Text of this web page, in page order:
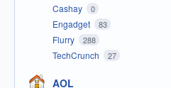
Cashay 0
Engadget 83
Flurry 288
TechCrunch 27
AOL